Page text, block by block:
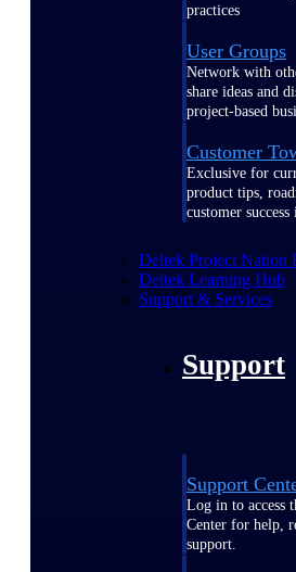
practices
User Groups
Network with
share ideas and
project-based
Customer
Exclusive for
product tips,
customer success
Deltek Project Nation
Deltek Learning Hub
Support & Services
Support
Support
Log in to access
Center for help,
support.